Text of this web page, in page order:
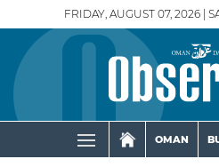
FRIDAY, AUGUST 07, 2026 |
OMAN